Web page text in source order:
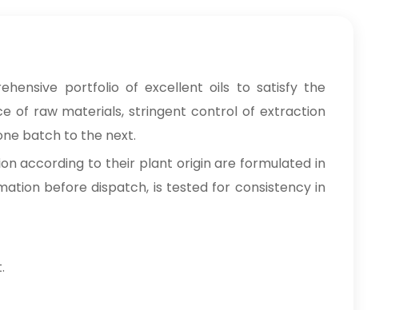
portfolio of excellent oils to satisfy the
of raw materials, stringent control of extraction
batch to the next.
according to their plant origin are formulated in
before dispatch, is tested for consistency in